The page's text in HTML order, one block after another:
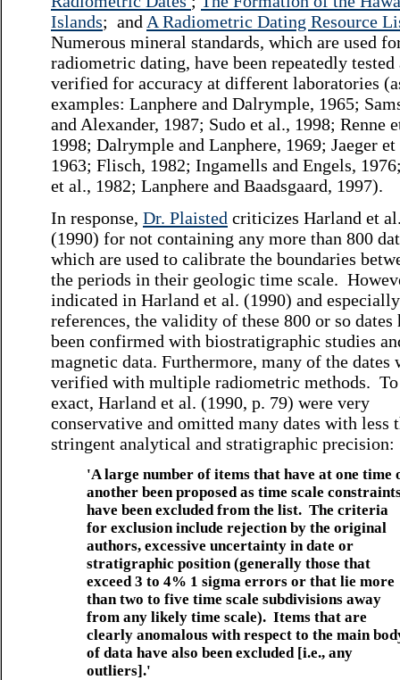
Islands; and A Radiometric Dating Resource
Numerous mineral standards, which are used
radiometric dating, have been repeatedly tested
verified for accuracy at different laboratories
examples: Lanphere and Dalrymple, 1965;
and Alexander, 1987; Sudo et al., 1998; Renne
1998; Dalrymple and Lanphere, 1969; Jaeger et
1963; Flisch, 1982; Ingamells and Engels,
et al., 1982; Lanphere and Baadsgaard, 1997).
In response, Dr. Plaisted criticizes Harland et
(1990) for not containing any more than 800
which are used to calibrate the boundaries
the periods in their geologic time scale.
indicated in Harland et al. (1990) and
references, the validity of these 800 or so dates
been confirmed with biostratigraphic studies
magnetic data. Furthermore, many of the dates
verified with multiple radiometric methods. To
exact, Harland et al. (1990, p. 79) were very
conservative and omitted many dates with less
stringent analytical and stratigraphic precision:
'A large number of items that have at one time
another been proposed as time scale
have been excluded from the list. The criteria
for exclusion include rejection by the original
authors, excessive uncertainty in date or
stratigraphic position (generally those that
exceed 3 to 4% 1 sigma errors or that lie more
than two to five time scale subdivisions away
from any likely time scale). Items that are
clearly anomalous with respect to the main
of data have also been excluded [i.e., any
outliers].'